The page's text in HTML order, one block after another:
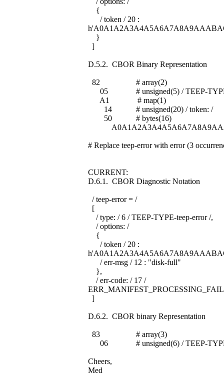
{
/ token / 20 :
}
]
D.5.2. CBOR Binary Representation
82 # array(2)
05 # unsigned(5) / TEEP-TYPE-
A1 # map(1)
14 # unsigned(20) / token: /
50 # bytes(16)
# Replace teep-error with error (3
CURRENT:
D.6.1. CBOR Diagnostic Notation
/ teep-error = /
[
/ type: / 6 / TEEP-TYPE-teep-error /,
/ options: /
{
/ token / 20 :
/ err-msg / 12 : "disk-full"
},
/ err-code: / 17 /
]
D.6.2. CBOR binary Representation
83 # array(3)
06 # unsigned(6) / TEEP-TYPE-
Cheers,
Med